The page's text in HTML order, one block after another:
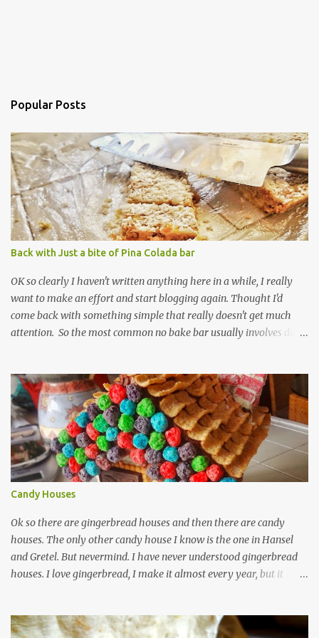
Popular Posts
Back with Just a bite of Pina Colada bar
OK so clearly I haven't written anything here in a while, I really
want to make an effort and start blogging again. Thought I'd
come back with something simple that really doesn't get much
attention. So the most common no bake bar usually involves date
still raw and just really simple to make. 1 cup dried unsweetened
pineapple 1 cup raw cashews 1/4 cup untoasted coconut, plus more
to cover zest of a lemon salt Start by soaking pineapple in enough
warm water to cover. Drain pineapple and place everything in a
food processor. This is definitely a recipe that can fit in a mini
processor. Pulse until well mixed and starting to hold together.
Pour into a plastic wrap lined container. Top with extra coconut to
cover. Wrap plastic over the top of ...
Candy Houses
Ok so there are gingerbread houses and then there are candy
houses. The only other candy house I know is the one in Hansel
and Gretel. But nevermind. I have never understood gingerbread
houses. I love gingerbread, I make it almost every year, but it
(that is royal icing by the way madethe easy way with meringue